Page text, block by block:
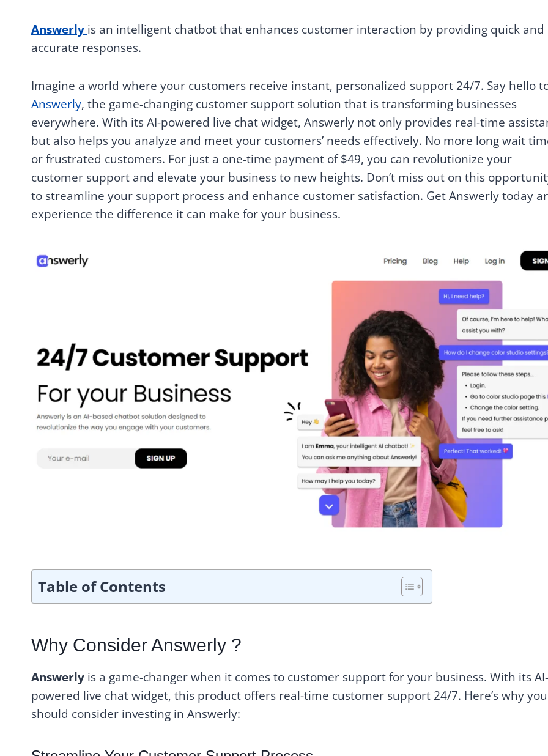
Answerly is an intelligent chatbot that enhances customer interaction by providing quick and
accurate responses.
Imagine a world where your customers receive instant, personalized support 24/7. Say hello
Answerly, the game-changing customer support solution that is transforming businesses
everywhere. With its AI-powered live chat widget, Answerly not only provides real-time
but also helps you analyze and meet your customers’ needs effectively. No more long wait
or frustrated customers. For just a one-time payment of $49, you can revolutionize your
customer support and elevate your business to new heights. Don’t miss out on this
to streamline your support process and enhance customer satisfaction. Get Answerly today
experience the difference it can make for your business.
Table of Contents
Why Consider Answerly ?
Answerly is a game-changer when it comes to customer support for your business. With its AI-
powered live chat widget, this product offers real-time customer support 24/7. Here’s why you
should consider investing in Answerly: